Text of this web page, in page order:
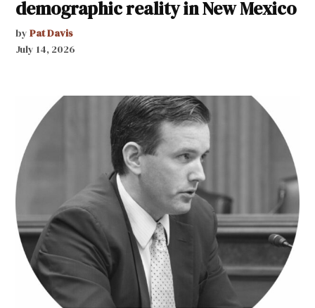
demographic reality in New Mexico
by Pat Davis
July 14, 2026